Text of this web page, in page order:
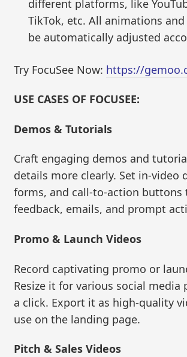
different platforms, like
TikTok, etc. All animations
be automatically adjusted
Try FocuSee Now: https://
USE CASES OF FOCUSEE:
Demos & Tutorials
Craft engaging demos and
details more clearly. Set in-video
forms, and call-to-action buttons
feedback, emails, and prompt
Promo & Launch Videos
Record captivating promo or
Resize it for various social media
a click. Export it as high-quality
use on the landing page.
Pitch & Sales Videos